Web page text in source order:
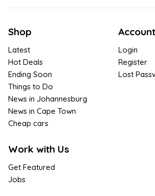
Shop
Latest
Hot Deals
Ending Soon
Things to Do
News in Johannesburg
News in Cape Town
Cheap cars
Work with Us
Get Featured
Jobs
Account
Login
Register
Lost